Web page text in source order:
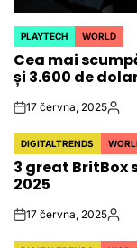
POSTED
IN
PLAYTECH WORLD
Cea mai
și 3.600 de
on17 června, 2025Autor
POSTED
IN
DIGITALTRENDS
3 great BritBox
2025
on17 června, 2025Autor